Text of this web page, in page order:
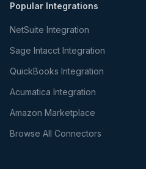
Popular Integrations
NetSuite Integration
Sage Intacct Integration
QuickBooks Integration
Acumatica Integration
Amazon Marketplace
Browse All Connectors